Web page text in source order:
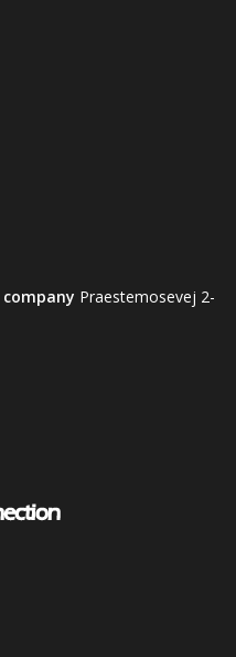
company Praestemosevej 2-